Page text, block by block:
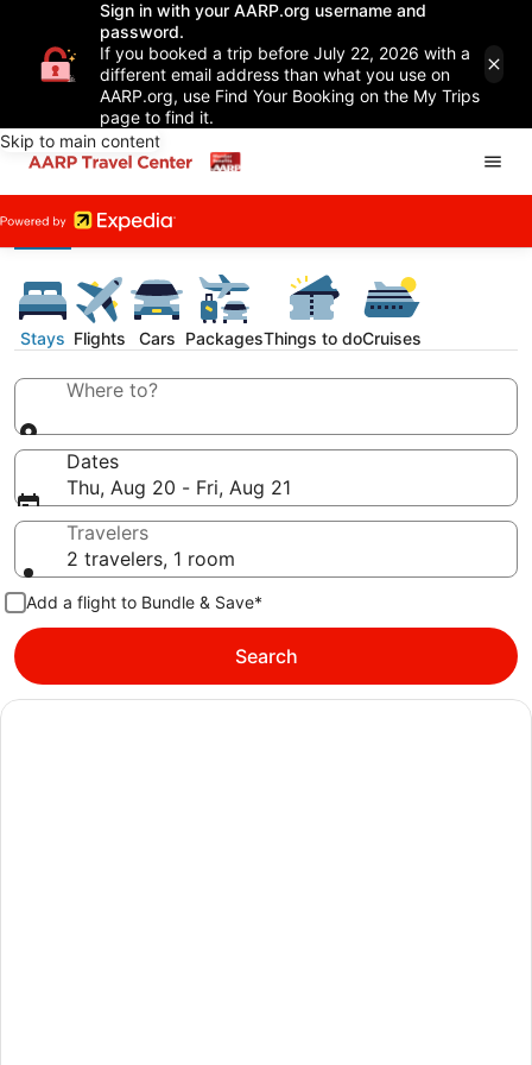
Sign in with your AARP.org username and
password.
If you booked a trip before July 22, 2026 with a
different email address than what you use on
AARP.org, use Find Your Booking on the My Trips
page to find it.
Skip to main content
Stays Flights Cars PackagesThings to doCruises
Where to?
Dates
Thu, Aug 20 - Fri, Aug 21
Travelers
2 travelers, 1 room
Add a flight to Bundle & Save*
Search